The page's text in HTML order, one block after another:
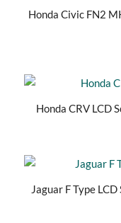
Honda Civic FN2
Honda CRV LCD
Jaguar F Type